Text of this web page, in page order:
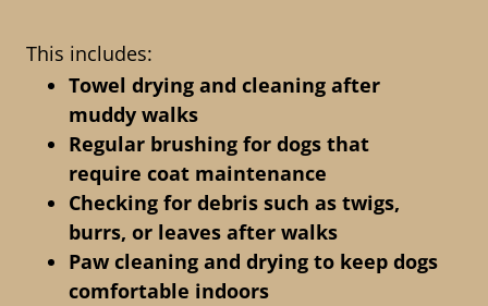
This includes:
Towel drying and cleaning after
muddy walks
Regular brushing for dogs that
require coat maintenance
Checking for debris such as twigs,
burrs, or leaves after walks
Paw cleaning and drying to keep dogs
comfortable indoors